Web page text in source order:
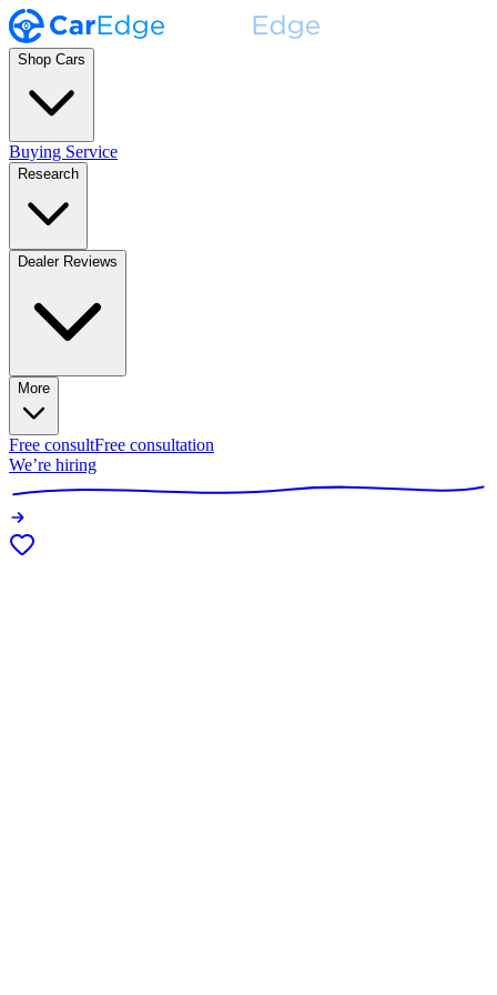
Shop Cars
Buying Service
Research
Dealer Reviews
More
Free consultFree consultation
We’re hiring